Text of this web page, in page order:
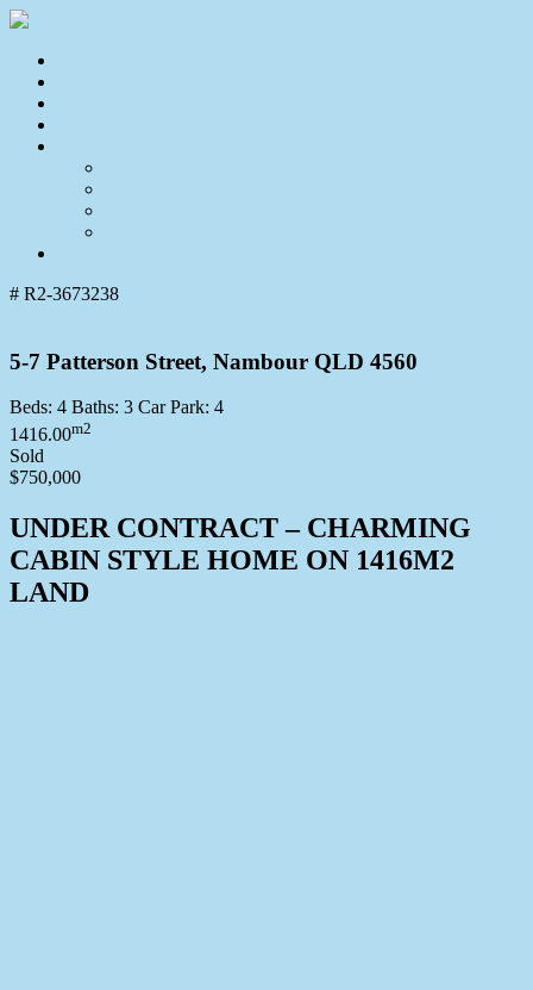
# R2-3673238
5-7 Patterson Street, Nambour QLD 4560
Beds: 4 Baths: 3 Car Park: 4
1416.00m2
Sold
$750,000
UNDER CONTRACT – CHARMING
CABIN STYLE HOME ON 1416M2
LAND